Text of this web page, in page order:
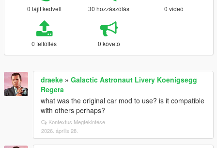
0 fájlt kedvelt 30 hozzászólás 0 videó
0 feltöltés 0 követő
draeke » Galactic Astronaut Livery Koenigsegg
Regera
what was the original car mod to use? is it compatible
with others perhaps?
Kontextus Megtekintése
2026. április 28.